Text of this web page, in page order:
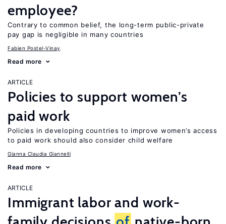
employee?
Contrary to common belief, the long-term public-private
pay gap is negligible in many countries
Fabien Postel-Vinay
Read more
ARTICLE
Policies to support women’s
paid work
Policies in developing countries to improve women’s access
to paid work should also consider child welfare
Gianna Claudia Giannelli
Read more
ARTICLE
Immigrant labor and work-